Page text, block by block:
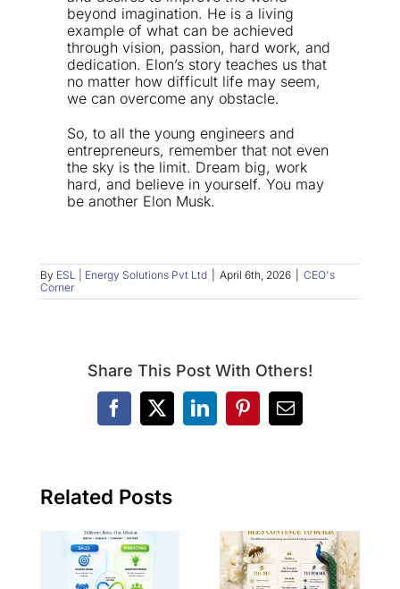
beyond imagination. He is a living
example of what can be achieved
through vision, passion, hard work, and
dedication. Elon’s story teaches us that
no matter how difficult life may seem,
we can overcome any obstacle.
So, to all the young engineers and
entrepreneurs, remember that not even
the sky is the limit. Dream big, work
hard, and believe in yourself. You may
be another Elon Musk.
By ESL | Energy Solutions Pvt Ltd April 6th, 2026
CEO's
Corner
Share This Post With Others!
Facebook
X LinkedInPinterestEmail
Related Posts
the Same
Never the
Same Thing
106)
Making
Others
Successful